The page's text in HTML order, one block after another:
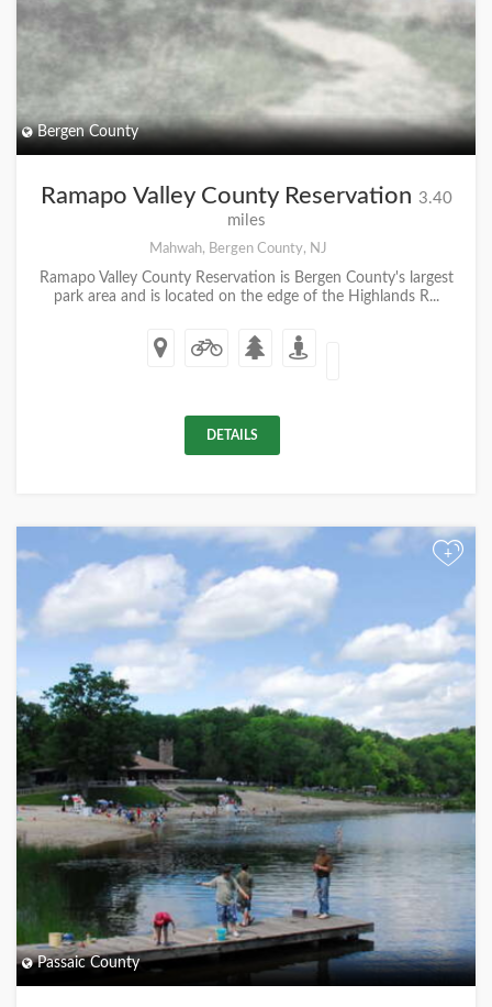
Bergen County
Ramapo Valley County Reservation 3.40
miles
Mahwah, Bergen County, NJ
Ramapo Valley County Reservation is Bergen County's largest
park area and is located on the edge of the Highlands R...
DETAILS
+
Passaic County